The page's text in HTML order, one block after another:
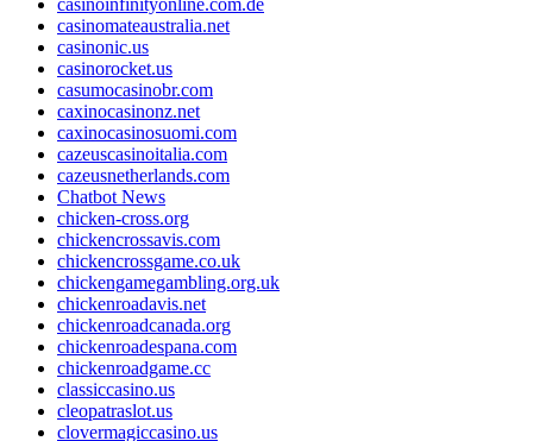
casinomateaustralia.net
casinonic.us
casinorocket.us
casumocasinobr.com
caxinocasinonz.net
caxinocasinosuomi.com
cazeuscasinoitalia.com
cazeusnetherlands.com
Chatbot News
chicken-cross.org
chickencrossavis.com
chickencrossgame.co.uk
chickengamegambling.org.uk
chickenroadavis.net
chickenroadcanada.org
chickenroadespana.com
chickenroadgame.cc
classiccasino.us
cleopatraslot.us
clovermagiccasino.us